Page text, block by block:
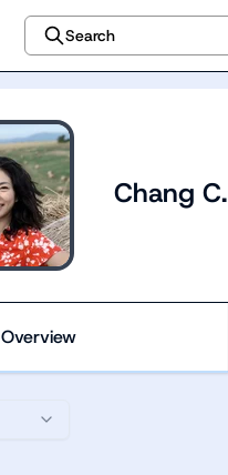
Search
Chang C.
Overview